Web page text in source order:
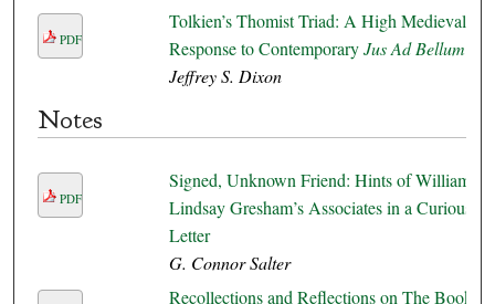
PDF
Tolkien’s Thomist Triad: A High Medieval
Response to ContemporaryJus Ad Bellum
Jeffrey S. Dixon
Notes
PDF
Signed, Unknown Friend: Hints of William
Lindsay Gresham’s Associates in a Curious
Letter
G. Connor Salter
Recollections and Reflections on The Book